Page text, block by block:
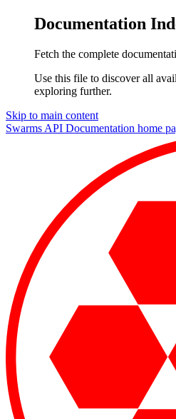
Documentation
Fetch the complete
Use this file to discover all
exploring further.
Skip to main content
Swarms API Documentation home